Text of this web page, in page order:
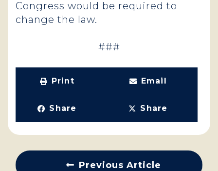
Congress would be required to
change the law.
###
Print Email
Share Share
Previous Article